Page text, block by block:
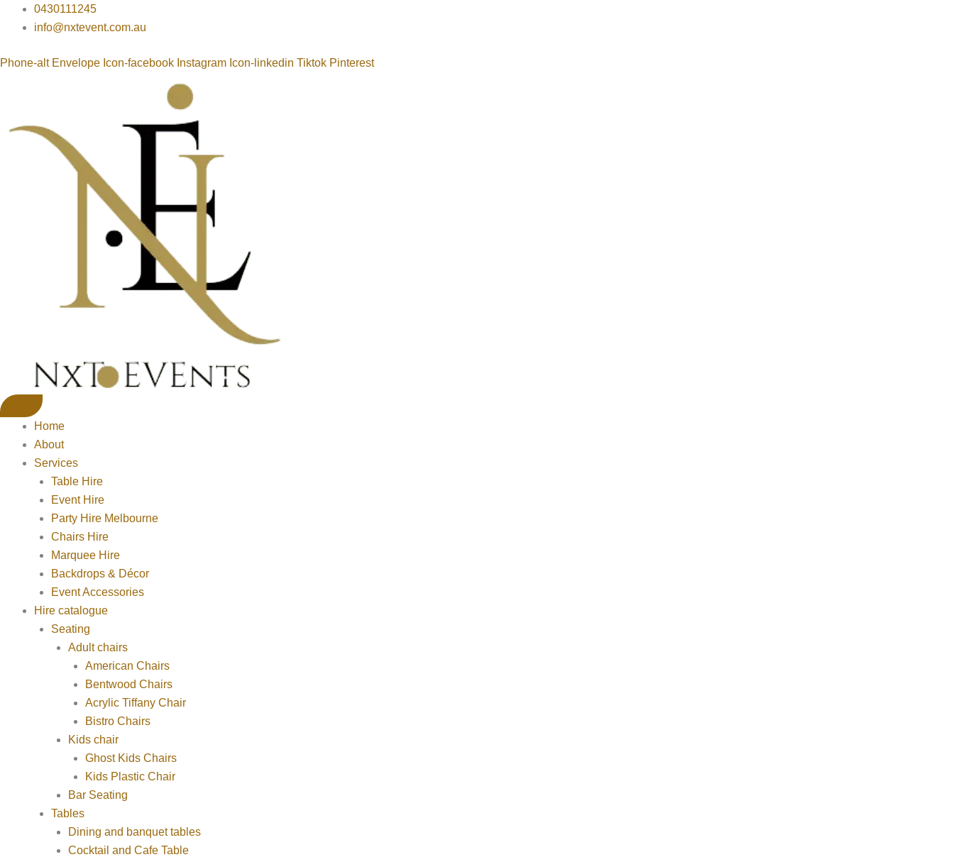
0430111245
info@nxtevent.com.au
Phone-alt Envelope Icon-facebook Instagram Icon-linkedin Tiktok Pinterest
Home
About
Services
Table Hire
Event Hire
Party Hire Melbourne
Chairs Hire
Marquee Hire
Backdrops & Décor
Event Accessories
Hire catalogue
Seating
Adult chairs
American Chairs
Bentwood Chairs
Acrylic Tiffany Chair
Bistro Chairs
Kids chair
Ghost Kids Chairs
Kids Plastic Chair
Bar Seating
Tables
Dining and banquet tables
Cocktail and Cafe Table
Round
Cm